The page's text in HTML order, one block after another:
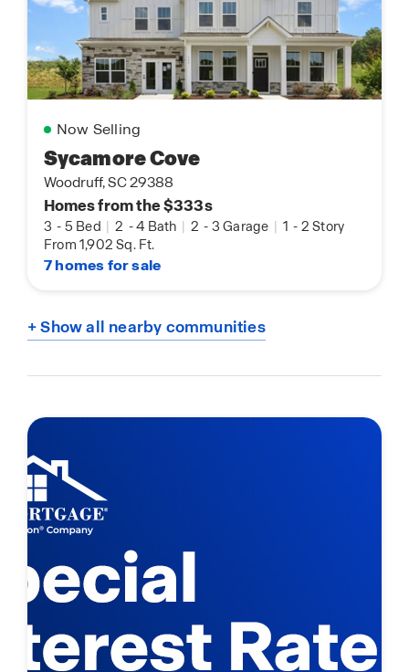
Now Selling
Sycamore Cove
Woodruff, SC 29388
Homes from the $333s
3 - 5 Bed | 2 -4 Bath | 2 - 3 Garage | 1 - 2 Story
From 1,902 Sq. Ft.
7 homes for sale
+ Show all nearby communities